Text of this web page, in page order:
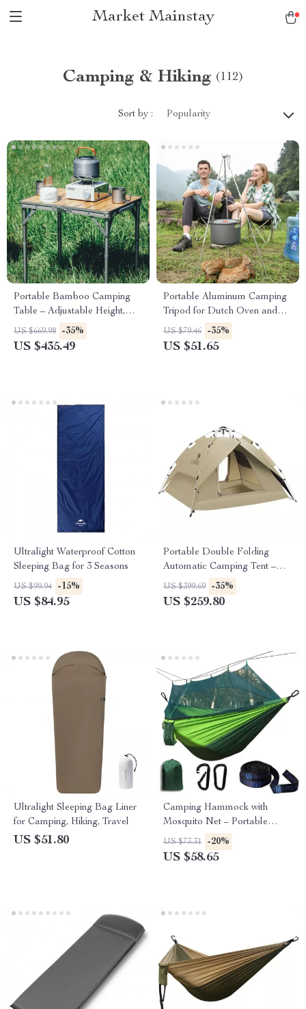
Market Mainstay
Camping & Hiking (112)
Sort by : Popularity
Portable Bamboo Camping
Table – Adjustable Height,
Foldable & Compact Outdoor
Picnic Table
US $669.98 -35%
US $435.49
Portable Aluminum Camping
Tripod for Dutch Oven and
Campfire Cooking
US $79.46 -35%
US $51.65
Ultralight Waterproof Cotton
Sleeping Bag for 3 Seasons
US $99.94 -15%
US $84.95
Portable Double Folding
Automatic Camping Tent –
Sunscreen & Rainproof for 3-4
People
US $399.69 -35%
US $259.80
Ultralight Sleeping Bag Liner
for Camping, Hiking, Travel
US $51.80
Camping Hammock with
Mosquito Net – Portable
Outdoor Sleeping Hammock
US $73.31 -20%
US $58.65